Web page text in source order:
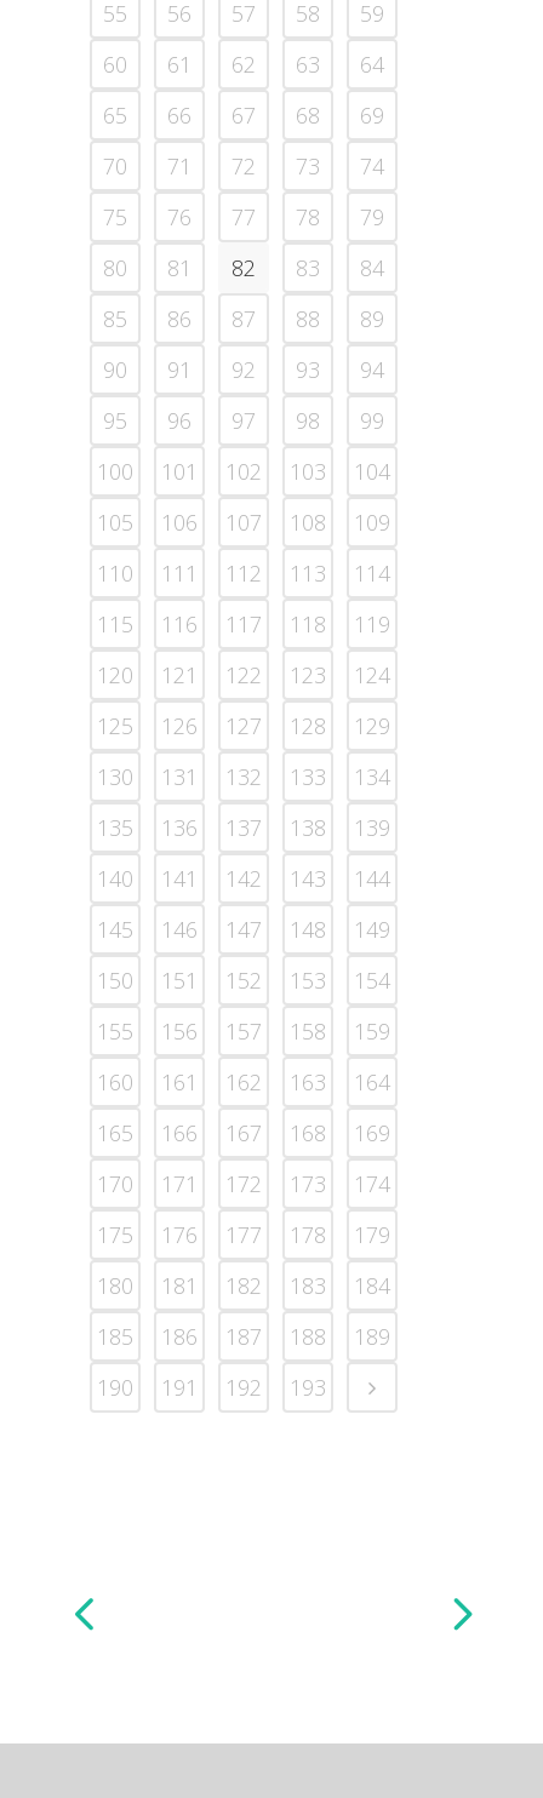
55 56 57 58
59
60
61 62 63
64
65
66 67 68
69
70
71 72 73
74
75
76 77 78
79
80
81 82 83
84
85
86 87 88
89
90
91 92 93
94
95
96 97 98
99
100
101 102 103
104
105
106 107 108
109
110
111 112 113
114
115
116 117 118
119
120
121 122 123
124
125
126 127 128
129
130
131 132 133
134
135
136 137 138
139
140
141 142 143
144
145
146 147 148
149
150
151 152 153
154
155
156 157 158
159
160
161 162 163
164
165
166 167 168
169
170
171 172 173
174
175
176 177 178
179
180
181 182 183
184
185
186 187 188
189
190
191 192 193